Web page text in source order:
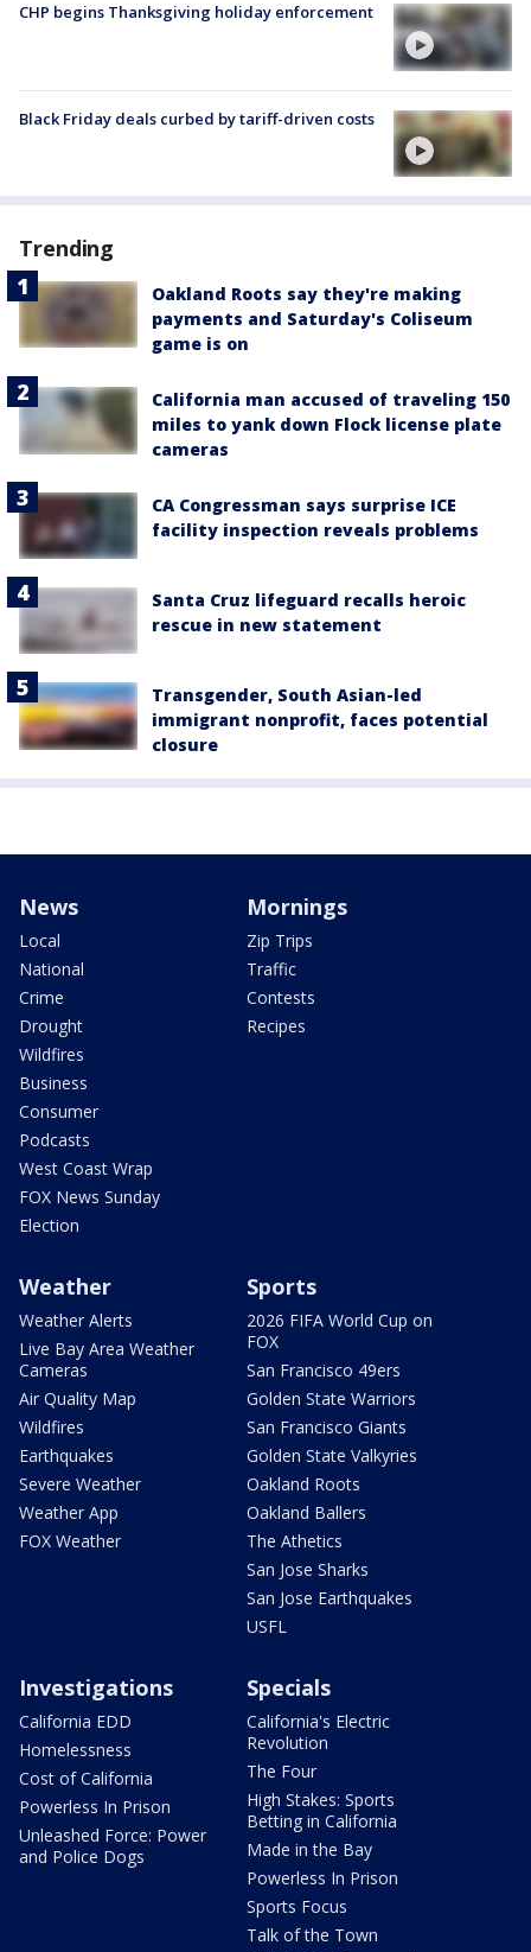
CHP begins Thanksgiving holiday enforcement
Black Friday deals curbed by tariff-driven costs
Trending
Oakland Roots say they're making
payments and Saturday's Coliseum
game is on
California man accused of traveling 150
miles to yank down Flock license plate
cameras
CA Congressman says surprise ICE
facility inspection reveals problems
Santa Cruz lifeguard recalls heroic
rescue in new statement
Transgender, South Asian-led
immigrant nonprofit, faces potential
closure
News
Local
National
Crime
Drought
Wildfires
Business
Consumer
Podcasts
West Coast Wrap
FOX News Sunday
Election
Mornings
Zip Trips
Traffic
Contests
Recipes
Weather
Weather Alerts
Live Bay Area Weather
Cameras
Air Quality Map
Wildfires
Earthquakes
Severe Weather
Weather App
FOX Weather
Sports
2026 FIFA World Cup on
FOX
San Francisco 49ers
Golden State Warriors
San Francisco Giants
Golden State Valkyries
Oakland Roots
Oakland Ballers
The Athetics
San Jose Sharks
San Jose Earthquakes
USFL
Investigations
California EDD
Homelessness
Cost of California
Powerless In Prison
Unleashed Force: Power
and Police Dogs
Specials
California's Electric
Revolution
The Four
High Stakes: Sports
Betting in California
Made in the Bay
Powerless In Prison
Sports Focus
Talk of the Town